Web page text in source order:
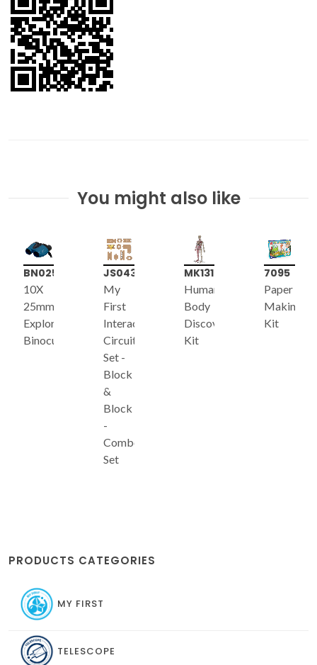
You might also like
BN025
10X
25mm
Explorer
Binoculars
JS043
My
First
Interactive
Circuit
Set -
Block
&
Block
-
Combo
Set
MK131
Human
Body
Discovery
Kit
7095
Paper
Making
Kit
PRODUCTS CATEGORIES
MY FIRST
TELESCOPE